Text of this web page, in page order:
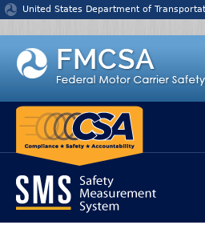
Jump to content
United States Department of